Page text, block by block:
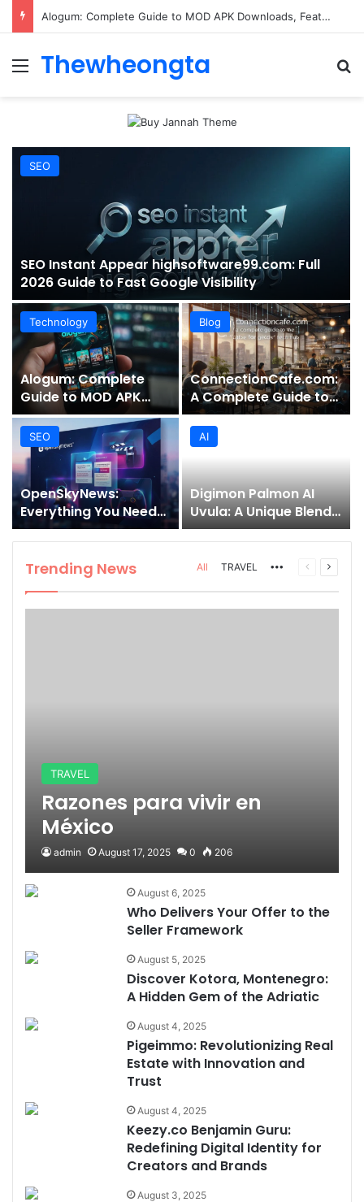
ConnectionCafe.com: A Complete Guide to the “Cafe for Geeks” Tech Hub
Menu
Thewheongta
SEO
SEO Instant Appear highsoftware99.com: Full
2026 Guide to Fast Google Visibility
Technology
Alogum: Complete
Guide to MOD APK
Downloads, Features,
and Risks
Blog
ConnectionCafe.com:
A Complete Guide to
the “Cafe for Geeks”
Tech Hub
SEO
OpenSkyNews:
Everything You Need
to Know About This
Trending News
Platform
AI
Digimon Palmon AI
Uvula: A Unique Blend
of Nature, Technology,
and Symbolism
Trending News All TRAVEL MorePrevious
Next
TRAVEL
Razones para vivir en
México
admin August 17, 2025 0 206
August 6, 2025
Who Delivers Your Offer to the
Seller Framework
August 5, 2025
Discover Kotora, Montenegro:
A Hidden Gem of the Adriatic
August 4, 2025
Pigeimmo: Revolutionizing Real
Estate with Innovation and
Trust
August 4, 2025
Keezy.co Benjamin Guru:
Redefining Digital Identity for
Creators and Brands
August 3, 2025